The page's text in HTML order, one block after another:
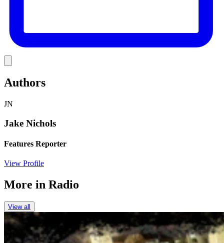
Authors
JN
Jake Nichols
Features Reporter
View Profile
More in Radio
View all